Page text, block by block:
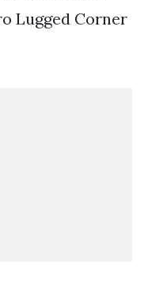
Lugged Corner